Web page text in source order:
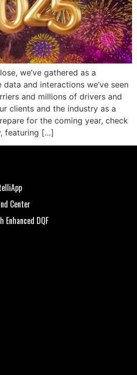
we’ve gathered as a
and interactions we’ve seen
and millions of drivers and
clients and the industry as a
for the coming year, check
featuring […]
Center
Enhanced DQF